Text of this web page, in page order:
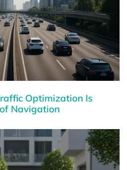
Optimization Is
Navigation